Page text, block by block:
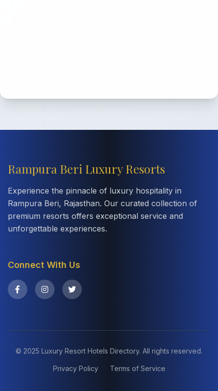
Rampura Beri Luxury Resorts
Experience the pinnacle of luxury hospitality in
Rampura Beri, Rajasthan. Our curated collection of
premium resorts offers exceptional service and
unforgettable experiences.
Connect With Us
© 2025 Luxury Resort Hotels Directory. All rights reserved.
Privacy Policy Terms of Service